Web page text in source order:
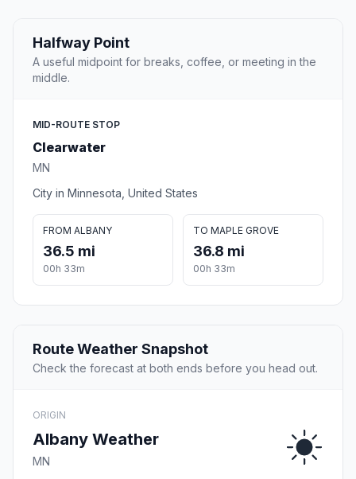
Halfway Point
A useful midpoint for breaks, coffee, or meeting in the
middle.
MID-ROUTE STOP
Clearwater
MN
City in Minnesota, United States
FROM ALBANY
36.5 mi
00h 33m
TO MAPLE GROVE
36.8 mi
00h 33m
Route Weather Snapshot
Check the forecast at both ends before you head out.
ORIGIN
Albany Weather
MN